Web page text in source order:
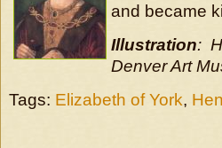
and became
Illustration:
Denver Art
Tags: Elizabeth of York,